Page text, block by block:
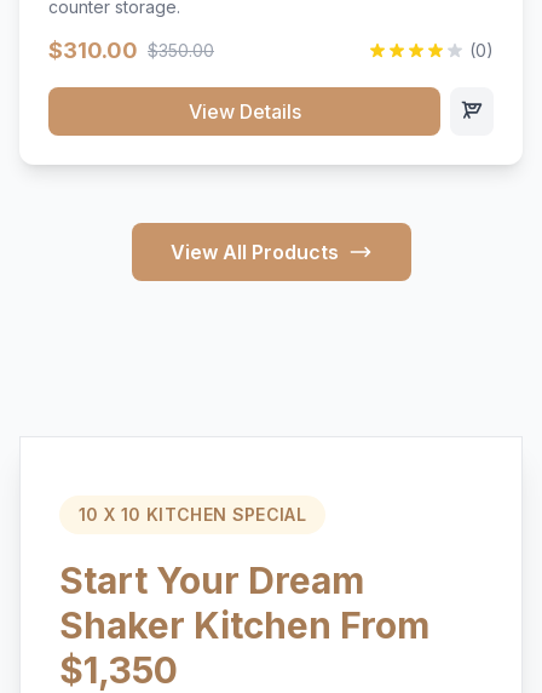
counter storage.
$310.00 $350.00 (0)
View Details
View All Products
10 X 10 KITCHEN SPECIAL
Start Your Dream
Shaker Kitchen From
$1,350